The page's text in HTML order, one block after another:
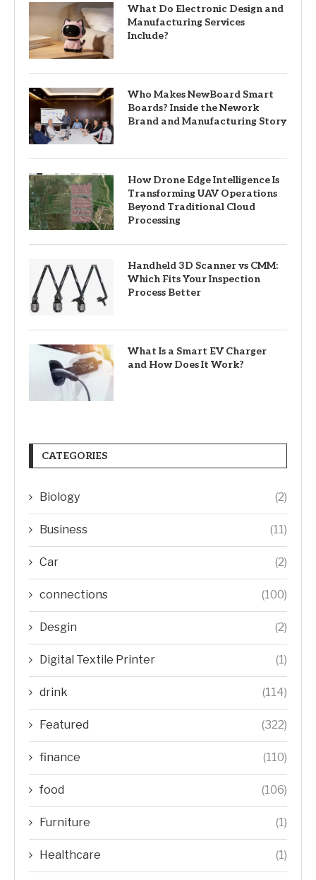
What Do Electronic Design and
Manufacturing Services
Include?
Who Makes NewBoard Smart
Boards? Inside the Nework
Brand and Manufacturing Story
How Drone Edge Intelligence Is
Transforming UAV Operations
Beyond Traditional Cloud
Processing
Handheld 3D Scanner vs CMM:
Which Fits Your Inspection
Process Better
What Is a Smart EV Charger
and How Does It Work?
CATEGORIES
Biology (2)
Business (11)
Car (2)
connections (100)
Desgin (2)
Digital Textile Printer (1)
drink (114)
Featured (322)
finance (110)
food (106)
Furniture (1)
Healthcare (1)